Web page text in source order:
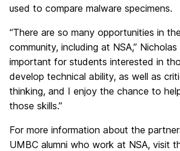
used to compare malware specimens.
“There are so many opportunities in
community, including at NSA,” Nicholas
important for students interested in
develop technical ability, as well as
thinking, and I enjoy the chance to
those skills.”
For more information about the
UMBC alumni who work at NSA, visit